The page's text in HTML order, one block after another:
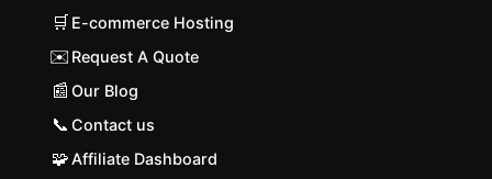
🛒 E-commerce Hosting
✉️ Request A Quote
📰 Our Blog
📞 Contact us
🧩Affiliate Dashboard